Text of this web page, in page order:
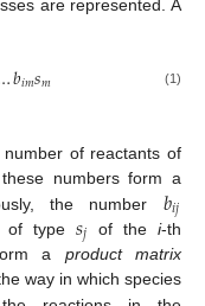
are represented. A
𝑏𝑖𝑚𝑠𝑚 (1)
of reactants of
numbers form a
the number 𝑏𝑖𝑗
of type𝑠𝑗 of thei-th
a product matrix
way in which species